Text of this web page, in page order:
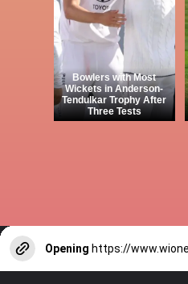
Bowlers with Most
Wickets in Anderson-
Tendulkar Trophy After
Three Tests
Opening